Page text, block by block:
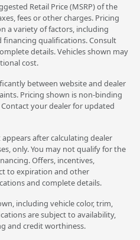
Retail Price (MSRP) of the
fees or other charges. Pricing
a variety of factors, including
financing qualifications. Consult
details. Vehicles shown may
cost.
between website and dealer
Pricing shown is non-binding
your dealer for updated
after calculating dealer
only. You may not qualify for the
Offers, incentives,
to expiration and other
and complete details.
including vehicle color, trim,
are subject to availability,
and credit worthiness.